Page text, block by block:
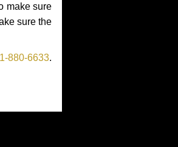
make sure
sure the
880-6633.